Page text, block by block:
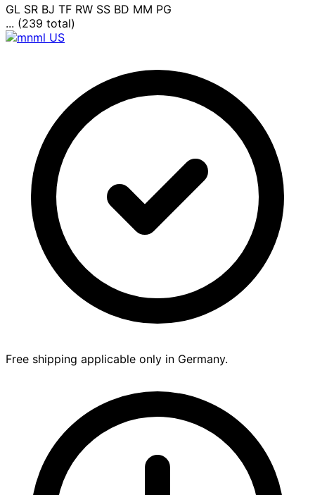
GL SR BJ TF RW SS BD MM PG
... (239 total)
Free shipping applicable only in Germany.